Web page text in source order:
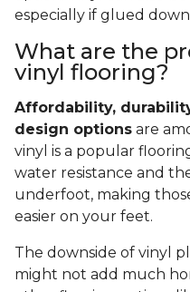
especially if glued
What are the
vinyl flooring?
Affordability,
design options are
vinyl is a popular
water resistance and
underfoot, making
easier on your feet.
The downside of vinyl
might not add much